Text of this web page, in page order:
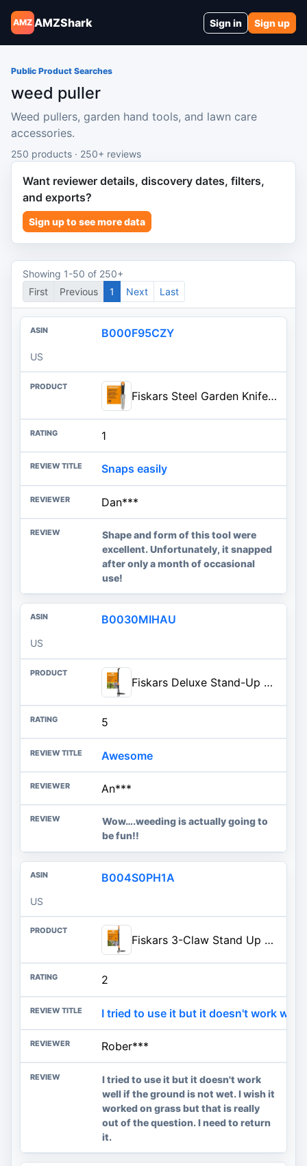
AMZ AMZShark Sign in Sign up
Public Product Searches
weed puller
Weed pullers, garden hand tools, and lawn care
accessories.
250 products · 250+ reviews
Want reviewer details, discovery dates, filters,
and exports?
Sign up to see more data
Showing 1-50 of 250+
First
Previous 1 Next Last
B000F95CZY
US
Fiskars Steel Garden Knife, Multi-Purpose Weed Puller Gardening & Yard Tool | Use for Tasks like Digging, Weeding & Planting, Sharp & Serrated Blade Edges, Plated Steel Head Resists Rust, SoftGrip Handle
1
Snaps easily
Dan***
Shape and form of this tool were
excellent. Unfortunately, it snapped
after only a month of occasional
use!
B0030MIHAU
US
Fiskars Deluxe Stand-Up Weed Puller Tool, 4 Serrated Stainless Steel Claws | Claws Grip Dandelion Roots & More for Permanent Removal, Foot Pedal Penetrates Tough Soil, Easy-Eject, Long Ergonomic Handle
5
Awesome
An***
Wow….weeding is actually going to
be fun!!
B004S0PH1A
US
Fiskars 3-Claw Stand Up Weed Puller Tool, Gardening Weeder, Hand Weeding Tool with 39" Long Ergonomic Handle with Easy-Eject Mechanism
2
I tried to use it but it doesn't work well
Rober***
I tried to use it but it doesn't work
well if the ground is not wet. I wish it
worked on grass but that is really
out of the question. I need to return
it.